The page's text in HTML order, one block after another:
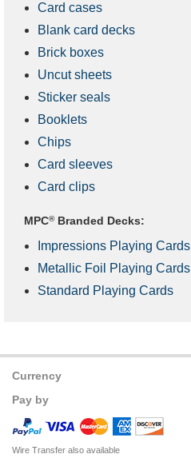
Card cases
Blank card decks
Brick boxes
Uncut sheets
Sticker seals
Booklets
Chips
Card sleeves
Card clips
MPC®Branded Decks:
Impressions Playing Cards
Metallic Foil Playing Cards
Standard Playing Cards
Currency
Pay by
Wire Transfer also available